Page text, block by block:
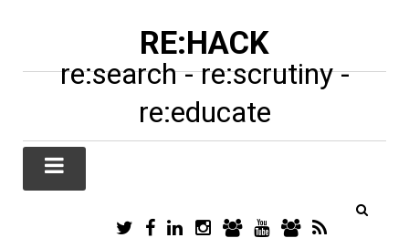
RE:HACK
re:search - re:scrutiny -
re:educate
TWITTERFACEBOOK
LINKEDININSTAGRAM
TIKTOKYOUTUBESUBSTACK